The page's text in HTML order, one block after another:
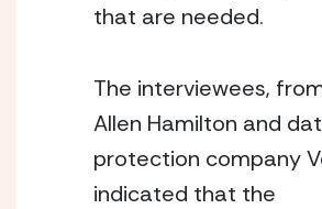
that are needed.
The interviewees,
Allen Hamilton and
protection company
indicated that the